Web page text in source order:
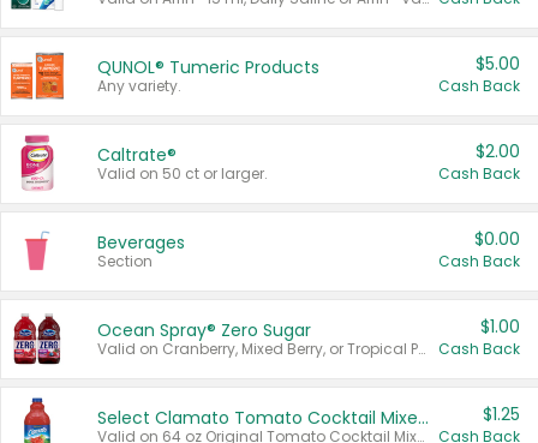
QUNOL® Tumeric Products
Any variety.
$5.00
Cash Back
Caltrate®
Valid on 50 ct or larger.
$2.00
Cash Back
Beverages
Section
$0.00
Cash Back
Ocean Spray® Zero Sugar
Valid on Cranberry, Mixed Berry, or Tropical Punch Juice Drink, 64 oz.
$1.00
Cash Back
Select Clamato Tomato Cocktail Mixers
Valid on 64 oz Original Tomato Cocktail Mixer or Picante Tomato Cocktail Mixer.
$1.25
Cash Back